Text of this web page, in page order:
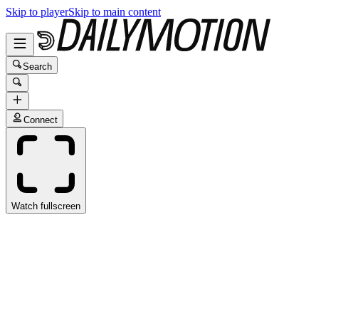
Skip to playerSkip to main content
Search
Connect
Watch fullscreen